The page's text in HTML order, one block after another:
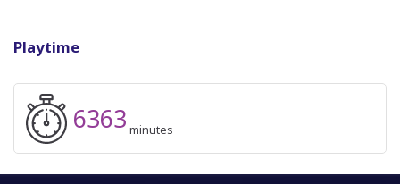
Playtime
6363 minutes